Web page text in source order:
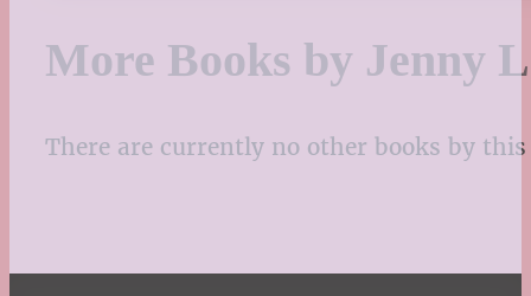
More Books by Jenny
There are currently no other books by